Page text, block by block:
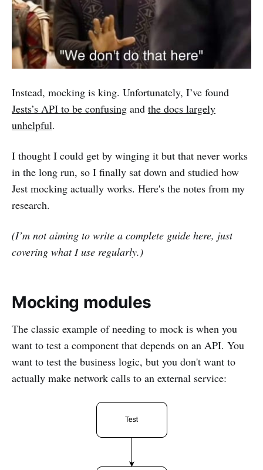
Instead, mocking is king. Unfortunately, I’ve found
Jests’s API to be confusing and the docs largely
unhelpful.
I thought I could get by winging it but that never works
in the long run, so I finally sat down and studied how
Jest mocking actually works. Here's the notes from my
research.
(I’m not aiming to write a complete guide here, just
covering what I use regularly.)
Mocking modules
The classic example of needing to mock is when you
want to test a component that depends on an API. You
want to test the business logic, but you don't want to
actually make network calls to an external service: